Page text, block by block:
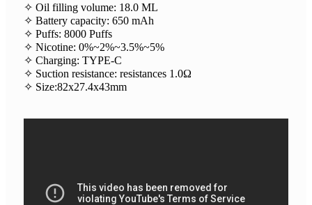
✧ Oil filling volume: 18.0 ML
✧ Battery capacity: 650 mAh
✧ Puffs: 8000 Puffs
✧ Nicotine: 0%~2%~3.5%~5%
✧ Charging: TYPE-C
✧ Suction resistance: resistances 1.0Ω
✧ Size:82x27.4x43mm